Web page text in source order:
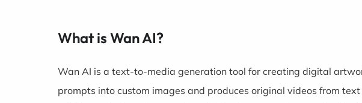
What is Wan AI?
Wan AI is a text-to-media generation tool for creating digital
prompts into custom images and produces original videos from